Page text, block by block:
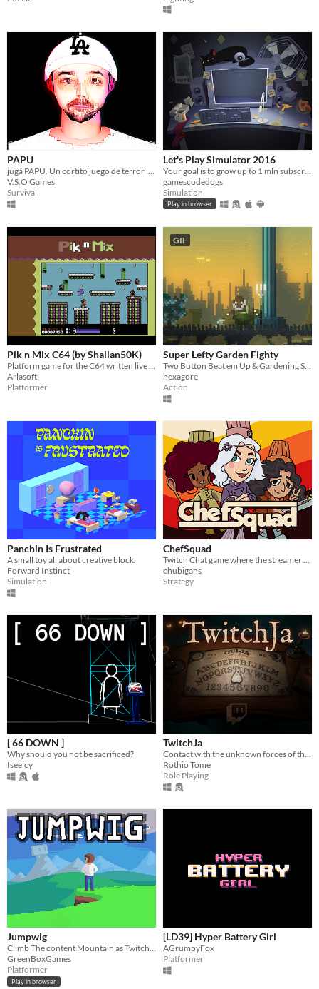
PAPU
V.S.O Games
Survival
Let's Play Simulator 2016
gamescodedogs
Simulation
Play in browser
Pik n Mix C64 (by Shallan50K)
Platform game for the C64 written live on Twitch over 18 months by Shallan50K
Arlasoft
Platformer
GIF
Super Lefty Garden Fighty
Two Button Beat'em Up & Gardening Simulator
hexagore
Action
Panchin Is Frustrated
A small toy all about creative block.
Forward Instinct
Simulation
ChefSquad
Twitch Chat game where the streamer and up to 25 people in chat cook and run a restaurant to perfection!
chubigans
Strategy
[ 66 DOWN ]
Why should you not be sacrificed?
Iseeicy
TwitchJa
Contact with the unknown forces of the Twitch Chat
Rothio Tome
Role Playing
Jumpwig
Climb The content Mountain as Twitch Streamer Ludwig
GreenBoxGames
Platformer
Play in browser
[LD39] Hyper Battery Girl
AGrumpyFox
Platformer